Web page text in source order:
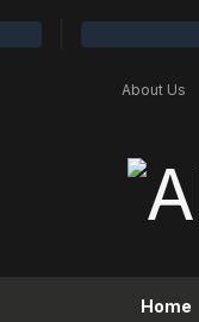
About Us
Home